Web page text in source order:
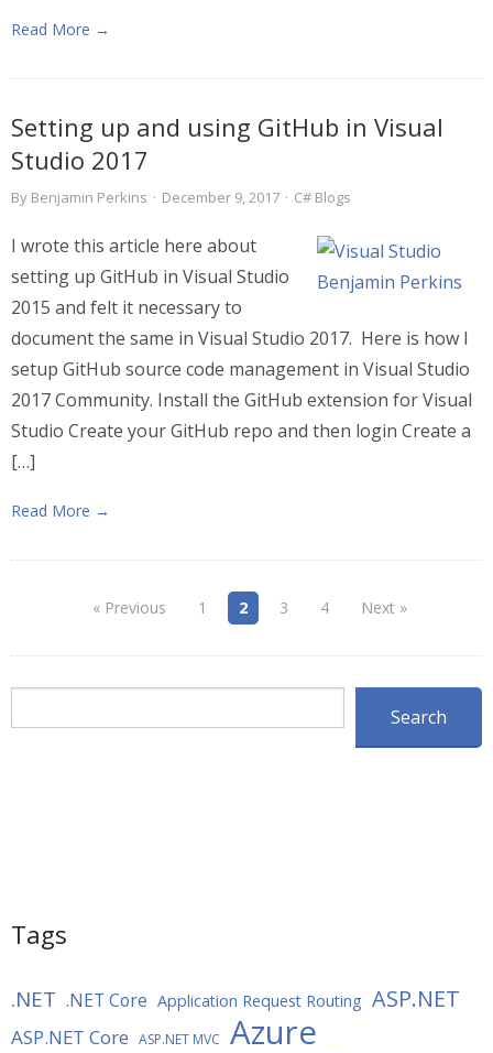
Read More →
Setting up and using GitHub in Visual
Studio 2017
By Benjamin Perkins · December 9, 2017 · C# Blogs
I wrote this article here about
setting up GitHub in Visual Studio
2015 and felt it necessary to
document the same in Visual Studio 2017. Here is how I
setup GitHub source code management in Visual Studio
2017 Community. Install the GitHub extension for Visual
Studio Create your GitHub repo and then login Create a
[…]
Read More →
« Previous 1 2 3 4 Next »
Search
Tags
.NET .NET Core Application Request Routing ASP.NET
ASP.NET Core ASP.NET MVC Azure